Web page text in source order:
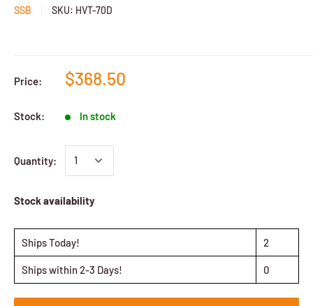
SSB SKU: HVT-70D
Price: $368.50
Stock: In stock
Quantity:
Stock availability
Ships Today! 2
Ships within 2-3 Days! 0